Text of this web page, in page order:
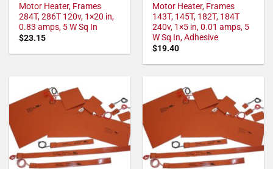
Motor Heater, Frames
284T, 286T 120v, 1×20 in,
0.83 amps, 5 W Sq In
$23.15
Motor Heater, Frames
143T, 145T, 182T, 184T
240v, 1×5 in, 0.01 amps, 5
W Sq In, Adhesive
$19.40